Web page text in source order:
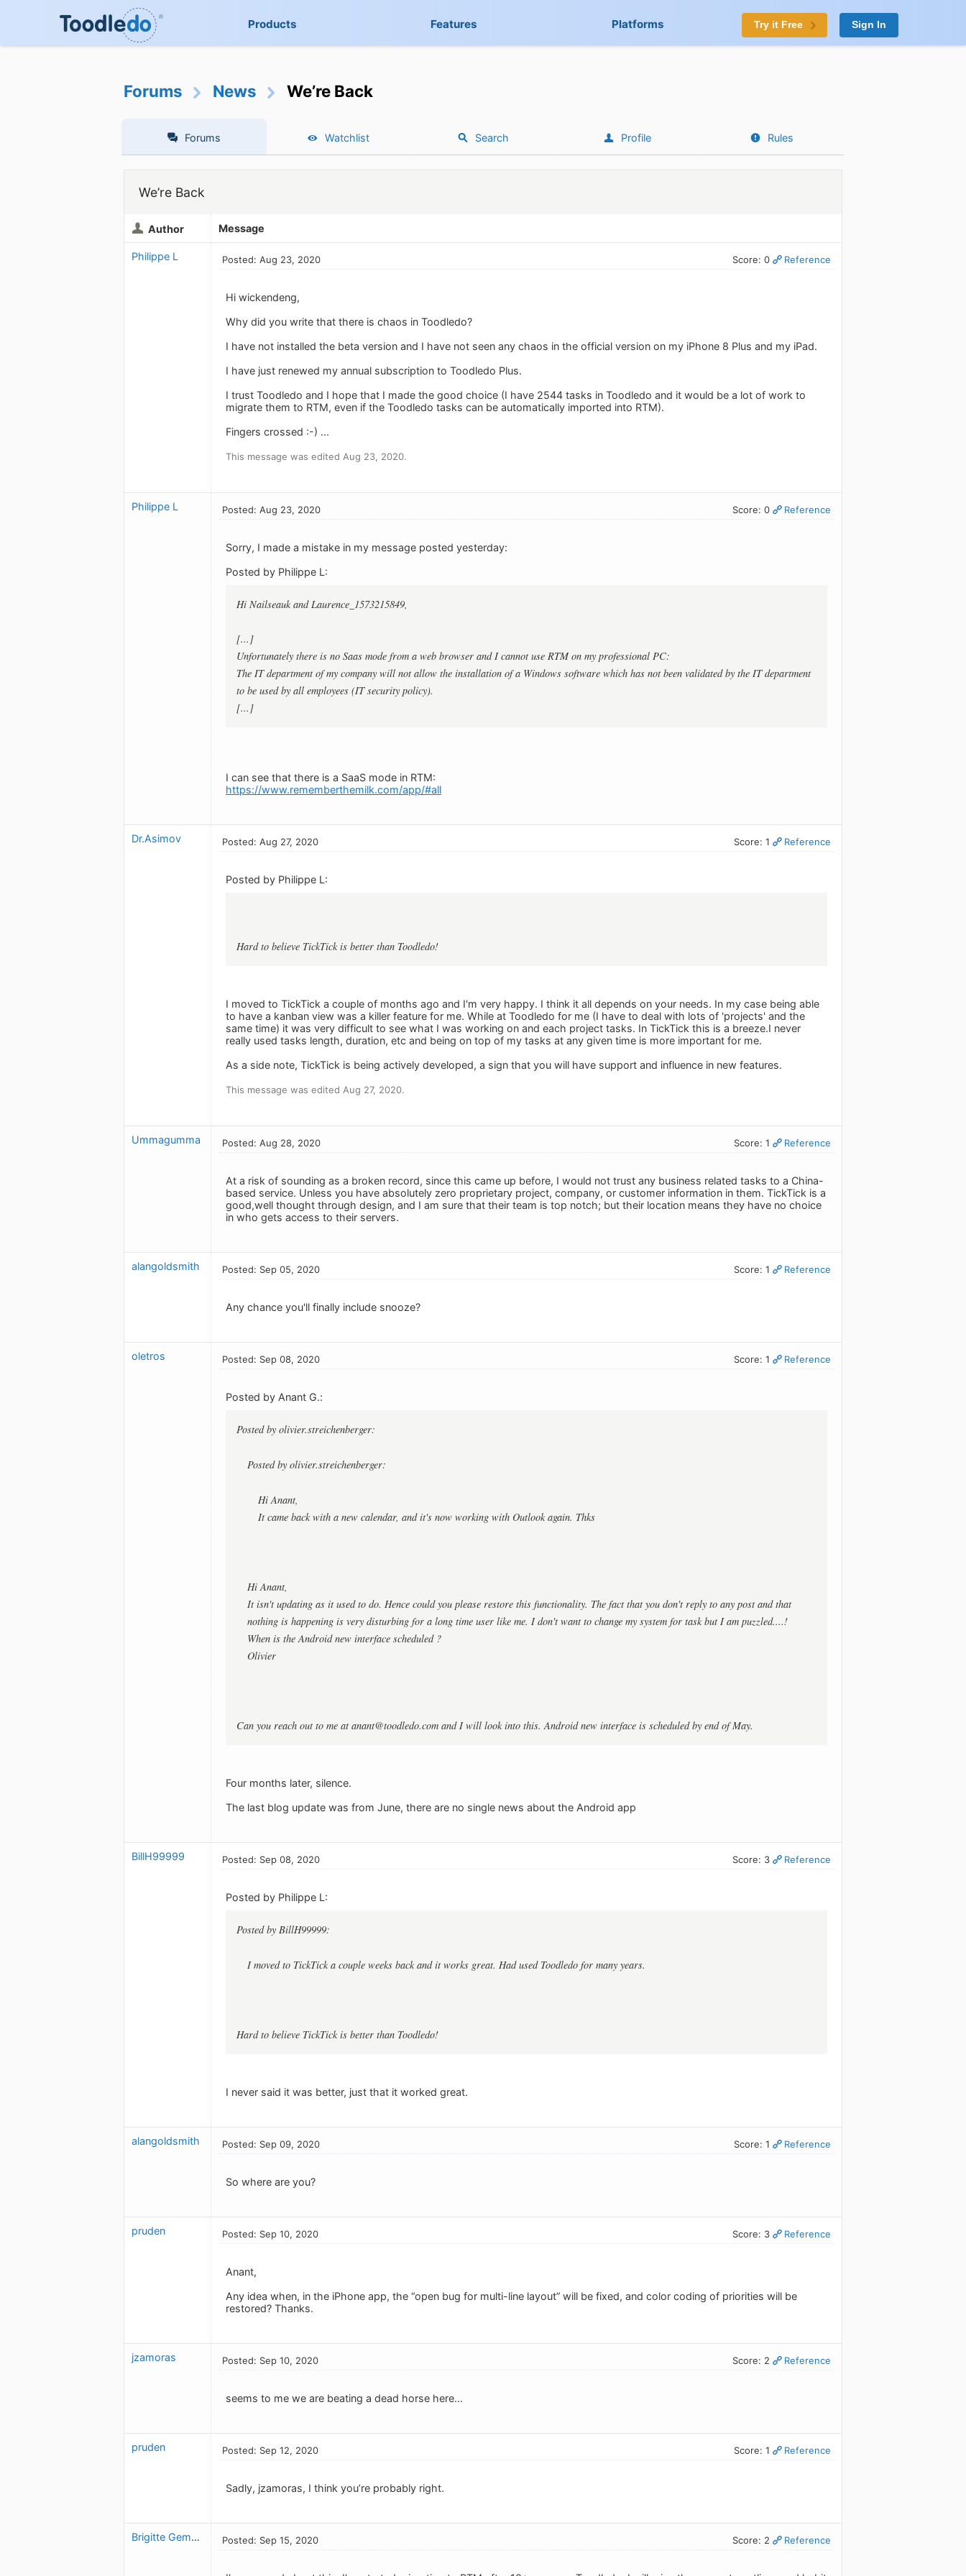
Products Features Platforms Try it Free Sign In
Forums News We’re Back
Forums Watchlist Search Profile Rules
We’re Back
Author Message
Philippe L Posted: Aug 23, 2020 Score: 0 Reference
Hi wickendeng,
Why did you write that there is chaos in Toodledo?
I have not installed the beta version and I have not seen any chaos in the official version on my iPhone 8 Plus and my iPad.
I have just renewed my annual subscription to Toodledo Plus.
I trust Toodledo and I hope that I made the good choice (I have 2544 tasks in Toodledo and it would be a lot of work to
migrate them to RTM, even if the Toodledo tasks can be automatically imported into RTM).
Fingers crossed :-) ...
This message was edited Aug 23, 2020.
Philippe L Posted: Aug 23, 2020 Score: 0 Reference
Sorry, I made a mistake in my message posted yesterday:
Posted by Philippe L:
Hi Nailseauk and Laurence_1573215849,
[...]
Unfortunately there is no Saas mode from a web browser and I cannot use RTM on my professional PC:
The IT department of my company will not allow the installation of a Windows software which has not been validated by the IT department
to be used by all employees (IT security policy).
[...]
I can see that there is a SaaS mode in RTM:
https://www.rememberthemilk.com/app/#all
Dr.Asimov Posted: Aug 27, 2020 Score: 1 Reference
Posted by Philippe L:
Hard to believe TickTick is better than Toodledo!
I moved to TickTick a couple of months ago and I'm very happy. I think it all depends on your needs. In my case being able
to have a kanban view was a killer feature for me. While at Toodledo for me (I have to deal with lots of 'projects' and the
same time) it was very difficult to see what I was working on and each project tasks. In TickTick this is a breeze.I never
really used tasks length, duration, etc and being on top of my tasks at any given time is more important for me.
As a side note, TickTick is being actively developed, a sign that you will have support and influence in new features.
This message was edited Aug 27, 2020.
Ummagumma Posted: Aug 28, 2020 Score: 1 Reference
At a risk of sounding as a broken record, since this came up before, I would not trust any business related tasks to a China-
based service. Unless you have absolutely zero proprietary project, company, or customer information in them. TickTick is a
good,well thought through design, and I am sure that their team is top notch; but their location means they have no choice
in who gets access to their servers.
alangoldsmith Posted: Sep 05, 2020 Score: 1 Reference
Any chance you'll finally include snooze?
oletros Posted: Sep 08, 2020 Score: 1 Reference
Posted by Anant G.:
Posted by olivier.streichenberger:
Posted by olivier.streichenberger:
Hi Anant,
It came back with a new calendar, and it's now working with Outlook again. Thks
Hi Anant,
It isn't updating as it used to do. Hence could you please restore this functionality. The fact that you don't reply to any post and that
nothing is happening is very disturbing for a long time user like me. I don't want to change my system for task but I am puzzled....!
When is the Android new interface scheduled ?
Olivier
Can you reach out to me at anant@toodledo.com and I will look into this. Android new interface is scheduled by end of May.
Four months later, silence.
The last blog update was from June, there are no single news about the Android app
BillH99999 Posted: Sep 08, 2020 Score: 3 Reference
Posted by Philippe L:
Posted by BillH99999:
I moved to TickTick a couple weeks back and it works great. Had used Toodledo for many years.
Hard to believe TickTick is better than Toodledo!
I never said it was better, just that it worked great.
alangoldsmith Posted: Sep 09, 2020 Score: 1 Reference
So where are you?
pruden Posted: Sep 10, 2020 Score: 3 Reference
Anant,
Any idea when, in the iPhone app, the “open bug for multi-line layout” will be fixed, and color coding of priorities will be
restored? Thanks.
jzamoras Posted: Sep 10, 2020 Score: 2 Reference
seems to me we are beating a dead horse here...
pruden Posted: Sep 12, 2020 Score: 1 Reference
Sadly, jzamoras, I think you’re probably right.
Brigitte Gemme Posted: Sep 15, 2020 Score: 2 Reference